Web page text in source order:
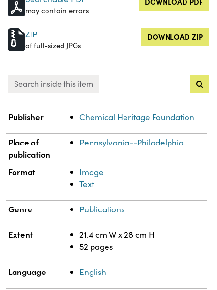
may contain errors
ZIP
of full-sized JPGs
DOWNLOAD ZIP
Search inside this item
Property
Publisher Chemical Heritage Foundation
Place of
publication
Pennsylvania--Philadelphia
Format
Image
Text
Genre Publications
Extent
21.4 cm W x 28 cm H
52 pages
Language English